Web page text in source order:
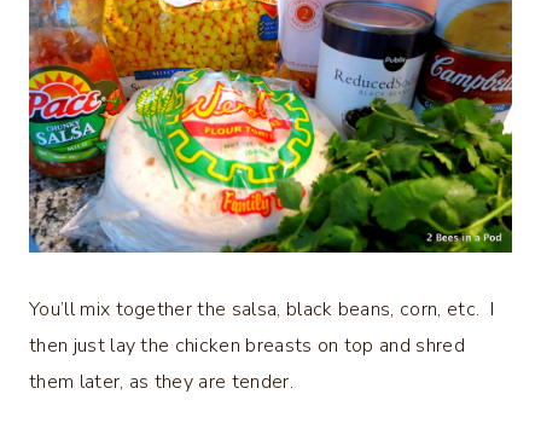
You’ll mix together the salsa, black beans, corn, etc. I
then just lay the chicken breasts on top and shred
them later, as they are tender.